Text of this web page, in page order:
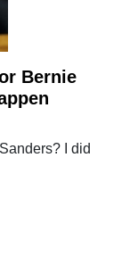
Bernie
I did